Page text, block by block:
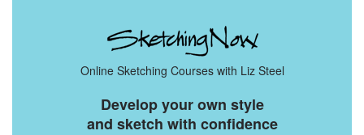
Online Sketching Courses with Liz Steel
Develop your own style
and sketch with confidence